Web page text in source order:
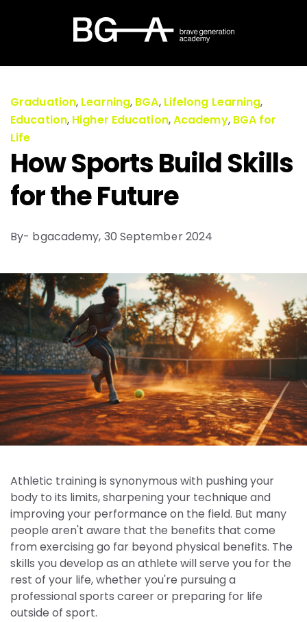
Graduation, Learning, BGA, Lifelong Learning,
Education, Higher Education,Academy, BGA for
Life
How Sports Build Skills
for the Future
By- bgacademy, 30 September 2024
Athletic training is synonymous with pushing your
body to its limits, sharpening your technique and
improving your performance on the field. But many
people aren't aware that the benefits that come
from exercising go far beyond physical benefits. The
skills you develop as an athlete will serve you for the
rest of your life, whether you're pursuing a
professional sports career or preparing for life
outside of sport.